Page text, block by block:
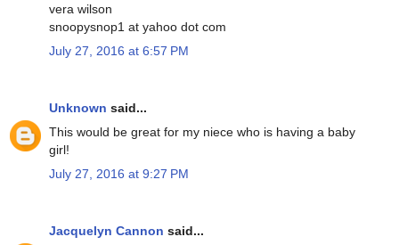
vera wilson
snoopysnop1 at yahoo dot com
July 27, 2016 at 6:57 PM
Unknown said...
This would be great for my niece who is having a baby
girl!
July 27, 2016 at 9:27 PM
Jacquelyn Cannon said...